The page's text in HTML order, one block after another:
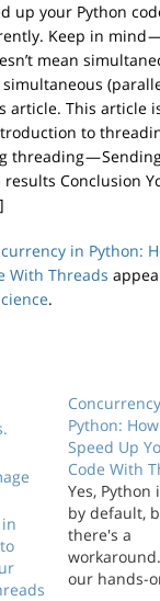
up your Python
Keep in mind
mean
article. This article
to
threading —
Conclusion
in Python:
With Threads
.
Python:
Speed Up
Code With
Yes, Python
by default,
there's a
our hands-